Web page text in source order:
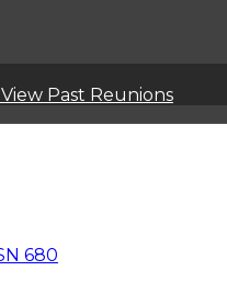
Past Reunions
680